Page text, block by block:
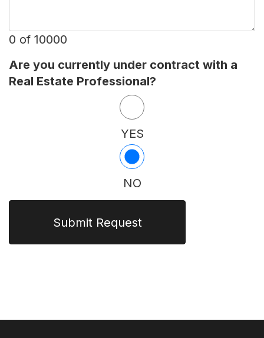
0 of 10000
Are you currently under contract with a
Real Estate Professional?
YES
NO